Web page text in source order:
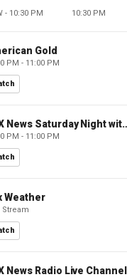
- 10:30 PM 10:30 PM
Gold
PM - 11:00 PM
FOX News
PM - 11:00 PM
Weather
Stream
News Radio Live